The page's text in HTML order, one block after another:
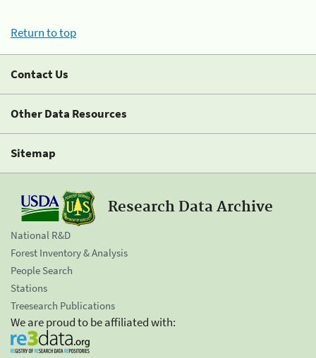
Return to top
Contact Us
Other Data Resources
Sitemap
Research Data Archive
National R&D
Forest Inventory & Analysis
People Search
Stations
Treesearch Publications
We are proud to be affiliated with: